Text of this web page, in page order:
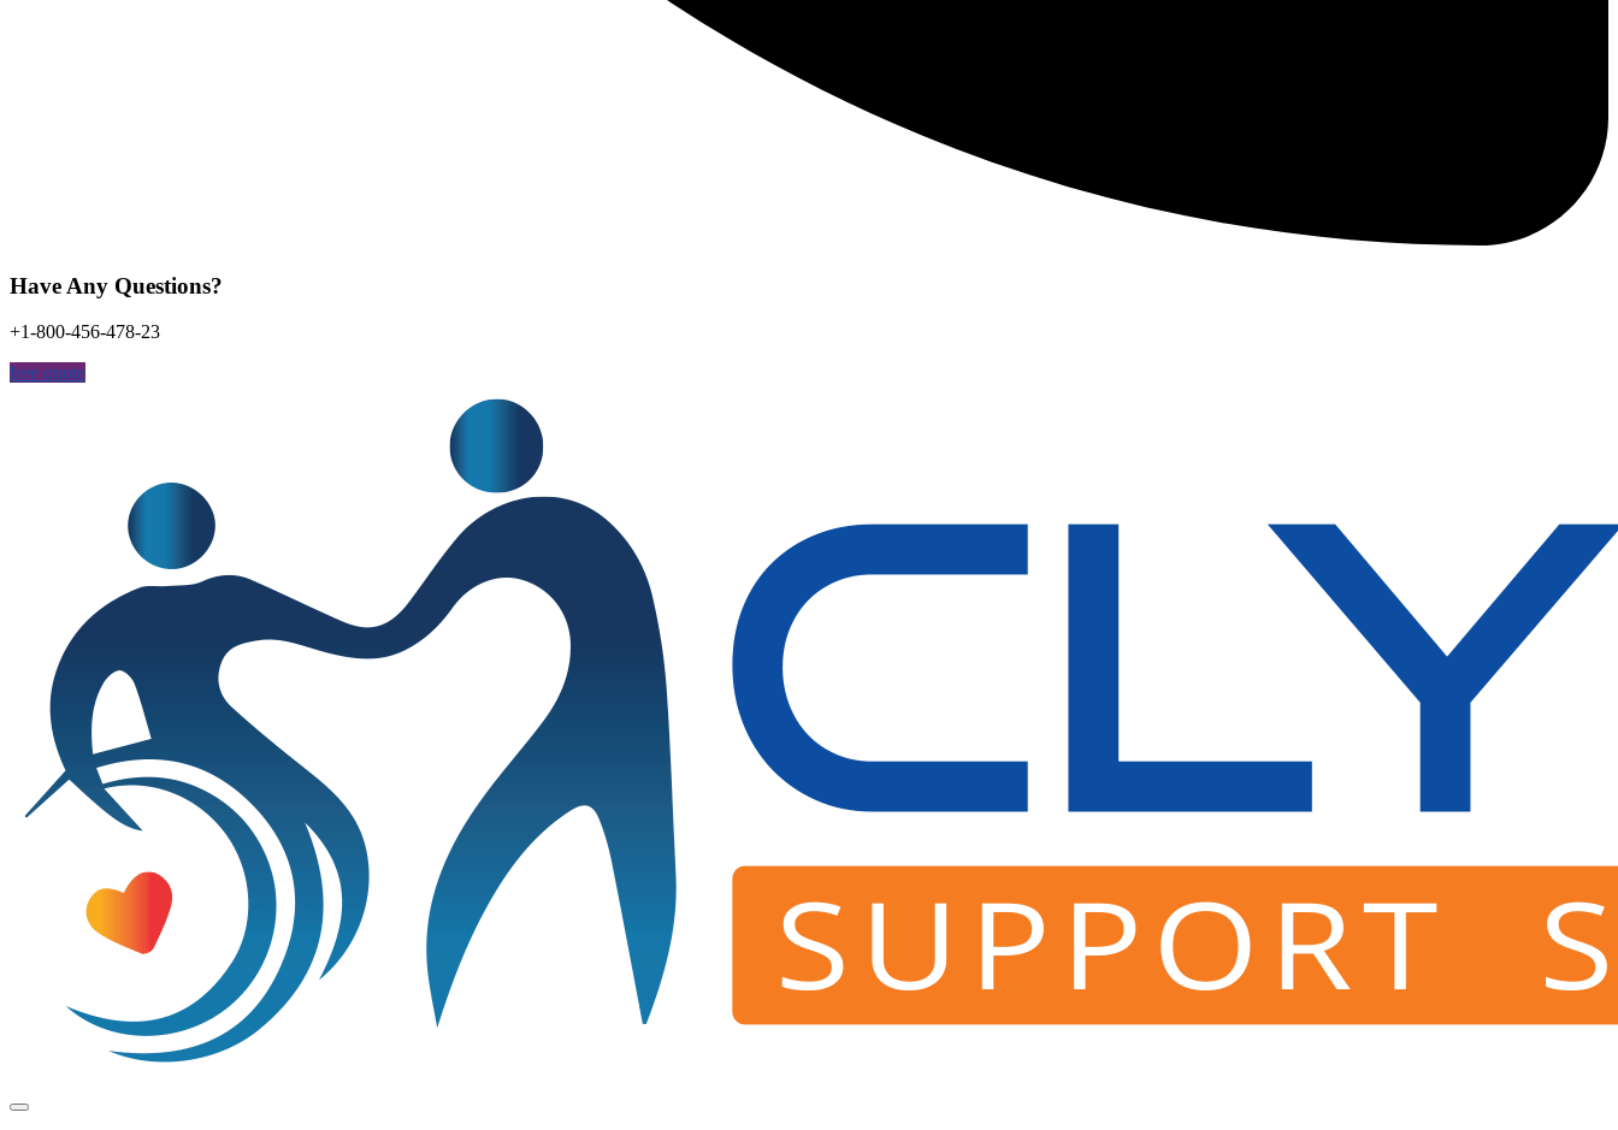
Have Any Questions?
+1-800-456-478-23
free quote